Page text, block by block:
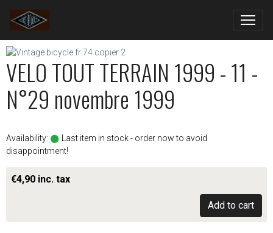
VELO TOUT TERRAIN 1999 - 11 -
N°29 novembre 1999
Availability:
Last item in stock - order now to avoid
disappointment!
€4,90 inc. tax
Add to cart